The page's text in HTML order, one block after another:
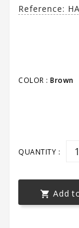
Reference:
COLOR : Brown
QUANTITY :
 Add